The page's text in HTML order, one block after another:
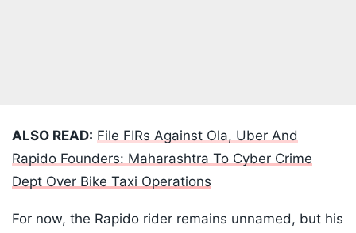
ALSO READ: File FIRs Against Ola, Uber And
Rapido Founders: Maharashtra To Cyber Crime
Dept Over Bike Taxi Operations
For now, the Rapido rider remains unnamed, but his